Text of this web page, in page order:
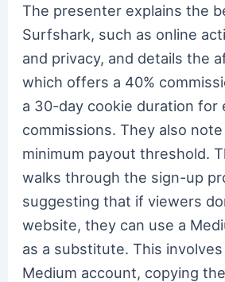
The presenter explains the
Surfshark, such as online
and privacy, and details the
which offers a 40%
a 30-day cookie duration for
commissions. They also
minimum payout threshold.
walks through the sign-up
suggesting that if viewers
website, they can use a
as a substitute. This
Medium account, copying